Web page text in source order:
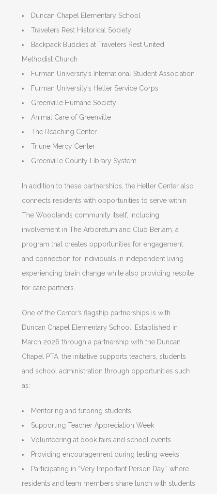
Duncan Chapel Elementary School
Travelers Rest Historical Society
Backpack Buddies at Travelers Rest United
Methodist Church
Furman University’s International Student Association
Furman University’s Heller Service Corps
Greenville Humane Society
Animal Care of Greenville
The Reaching Center
Triune Mercy Center
Greenville County Library System
In addition to these partnerships, the Heller Center also
connects residents with opportunities to serve within
The Woodlands community itself, including
involvement in The Arboretum and Club Berlam, a
program that creates opportunities for engagement
and connection for individuals in independent living
experiencing brain change while also providing respite
for care partners.
One of the Center’s flagship partnerships is with
Duncan Chapel Elementary School. Established in
March 2026 through a partnership with the Duncan
Chapel PTA, the initiative supports teachers, students
and school administration through opportunities such
as:
Mentoring and tutoring students
Supporting Teacher Appreciation Week
Volunteering at book fairs and school events
Providing encouragement during testing weeks
Participating in “Very Important Person Day,” where
residents and team members share lunch with students